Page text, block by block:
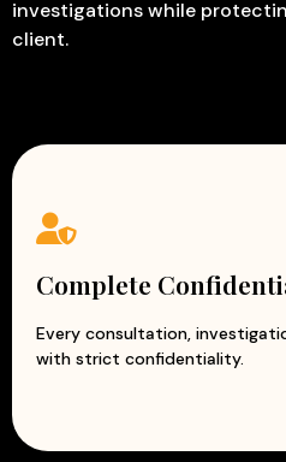
investigations while
client.
Complete
Every consultation,
with strict confidentiality.